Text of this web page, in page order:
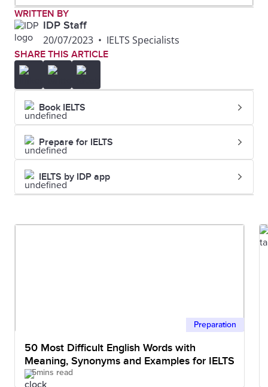
WRITTEN BY
IDP Staff
20/07/2023 • IELTS Specialists
SHARE THIS ARTICLE
Book IELTS
Prepare for IELTS
IELTS by IDP app
Preparation
50 Most Difficult English Words with
Meaning, Synonyms and Examples for IELTS
5mins read